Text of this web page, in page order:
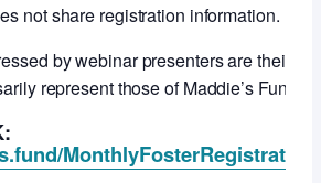
not share registration information.
by webinar presenters are their
represent those of Maddie’s Fund.
MonthlyFosterRegistration